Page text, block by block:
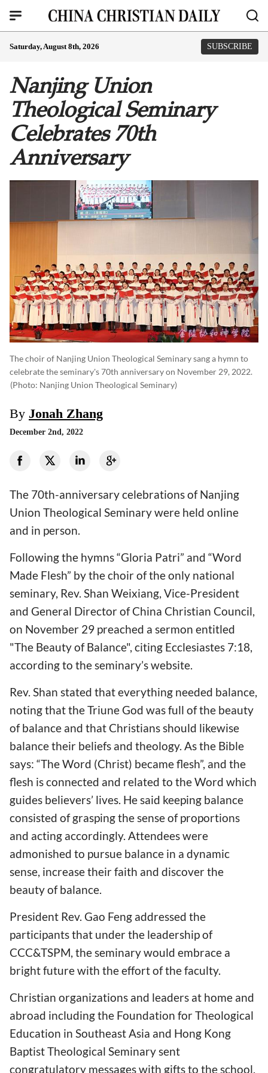
Saturday, August 8th, 2026 SUBSCRIBE
Nanjing Union
Theological Seminary
Celebrates 70th
Anniversary
The choir of Nanjing Union Theological Seminary sang a hymn to
celebrate the seminary's 70th anniversary on November 29, 2022.
(photo: Nanjing Union Theological Seminary)
By Jonah Zhang
December 2nd, 2022
The 70th-anniversary celebrations of Nanjing
Union Theological Seminary were held online
and in person.
Following the hymns “Gloria Patri” and “Word
Made Flesh” by the choir of the only national
seminary, Rev. Shan Weixiang, Vice-President
and General Director of China Christian Council,
on November 29 preached a sermon entitled
"The Beauty of Balance", citing Ecclesiastes 7:18,
according to the seminary’s website.
Rev. Shan stated that everything needed balance,
noting that the Triune God was full of the beauty
of balance and that Christians should likewise
balance their beliefs and theology. As the Bible
says: “The Word (Christ) became flesh”, and the
flesh is connected and related to the Word which
guides believers’ lives. He said keeping balance
consisted of grasping the sense of proportions
and acting accordingly. Attendees were
admonished to pursue balance in a dynamic
sense, increase their faith and discover the
beauty of balance.
President Rev. Gao Feng addressed the
participants that under the leadership of
CCC&TSPM, the seminary would embrace a
bright future with the effort of the faculty.
Christian organizations and leaders at home and
abroad including the Foundation for Theological
Education in Southeast Asia and Hong Kong
Baptist Theological Seminary sent
congratulatory messages with gifts to the school.